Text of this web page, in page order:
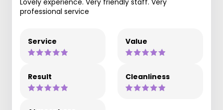
professional service
Service Value
Result Cleanliness